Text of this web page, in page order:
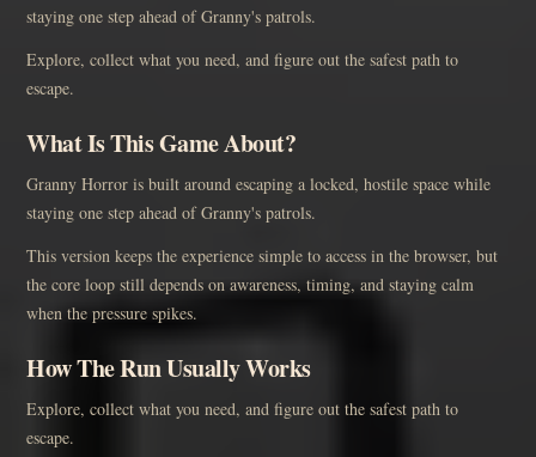
staying one step ahead of Granny's patrols.
Explore, collect what you need, and figure out the safest path to
escape.
What Is This Game About?
Granny Horror is built around escaping a locked, hostile space while
staying one step ahead of Granny's patrols.
This version keeps the experience simple to access in the browser, but
the core loop still depends on awareness, timing, and staying calm
when the pressure spikes.
How The Run Usually Works
Explore, collect what you need, and figure out the safest path to
escape.